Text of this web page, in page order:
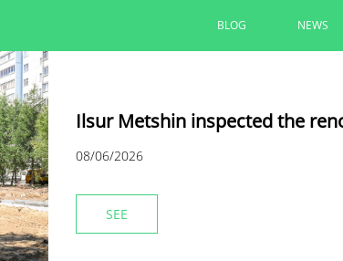
BLOG NEWS
Ilsur Metshin inspected the
08/06/2026
SEE